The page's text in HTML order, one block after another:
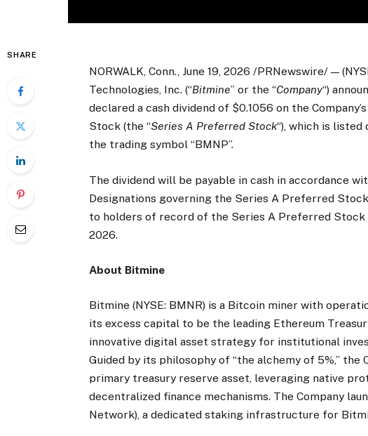
SHARE
NORWALK, Conn., June 19, 2026 /PRNewswire/ —
Technologies, Inc. (“Bitmine” or the “Company“)
declared a cash dividend of $0.1056 on the
Stock (the “Series A Preferred Stock“), which is
the trading symbol “BMNP”.
The dividend will be payable in cash in accordance
Designations governing the Series A Preferred
to holders of record of the Series A Preferred Stock
2026.
About Bitmine
Bitmine (NYSE: BMNR) is a Bitcoin miner with
its excess capital to be the leading Ethereum
innovative digital asset strategy for institutional
Guided by its philosophy of “the alchemy of 5%,”
primary treasury reserve asset, leveraging native
decentralized finance mechanisms. The Company
Network), a dedicated staking infrastructure for